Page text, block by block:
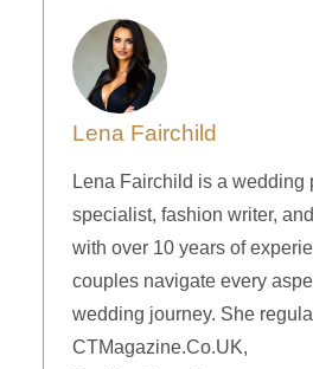
Lena Fairchild
Lena Fairchild is a wedding
specialist, fashion writer,
with over 10 years of
couples navigate every
wedding journey. She
CTMagazine.Co.UK,